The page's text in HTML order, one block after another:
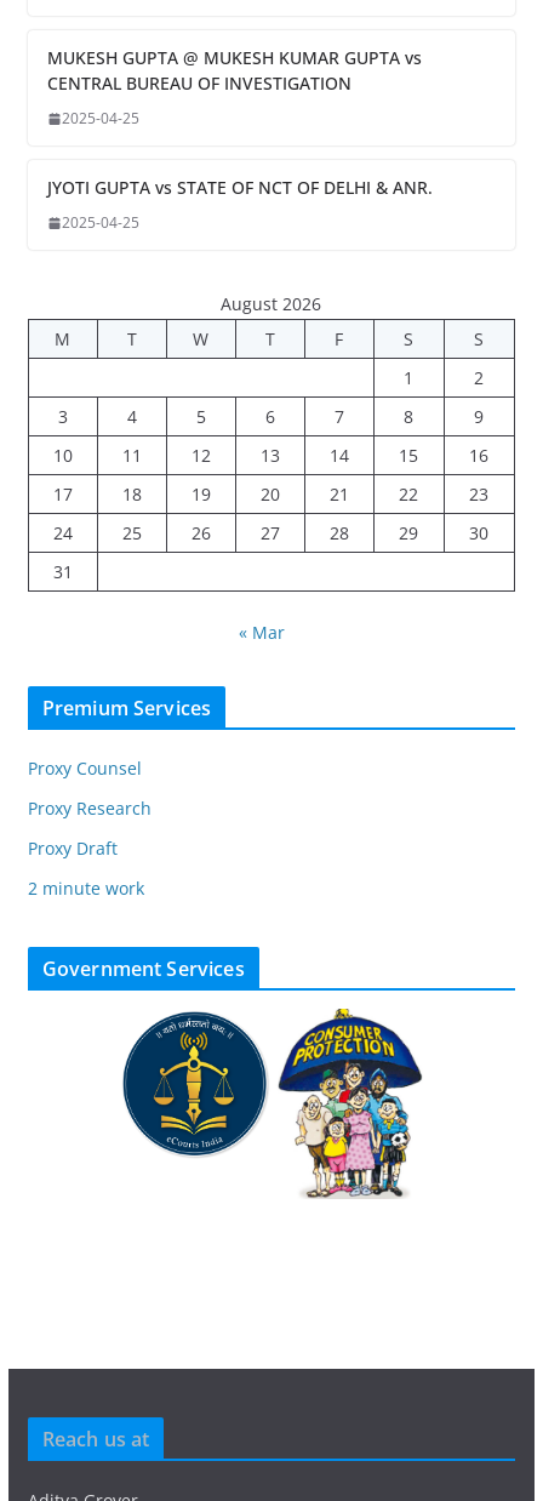
MUKESH GUPTA @ MUKESH KUMAR GUPTA vs
CENTRAL BUREAU OF INVESTIGATION
2025-04-25
JYOTI GUPTA vs STATE OF NCT OF DELHI & ANR.
2025-04-25
August 2026
M
T W T F S
S
1
2
3
4 5 6 7 8
9
10
11 12 13 14 15
16
17
18 19 20 21 22
23
24
25 26 27 28 29
30
31
« Mar
Premium Services
Proxy Counsel
Proxy Research
Proxy Draft
2 minute work
Government Services
Reach us at